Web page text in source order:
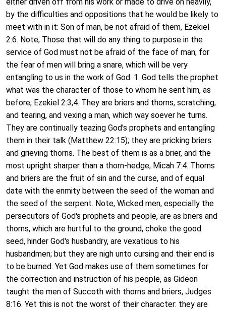
by the difficulties and oppositions that he would be likely to
meet with in it: Son of man, be not afraid of them, Ezekiel
2:6. Note, Those that will do any thing to purpose in the
service of God must not be afraid of the face of man; for
the fear of men will bring a snare, which will be very
entangling to us in the work of God. 1. God tells the prophet
what was the character of those to whom he sent him, as
before, Ezekiel 2:3,4. They are briers and thorns, scratching,
and tearing, and vexing a man, which way soever he turns.
They are continually teazing God's prophets and entangling
them in their talk (Matthew 22:15); they are pricking briers
and grieving thorns. The best of them is as a brier, and the
most upright sharper than a thorn-hedge, Micah 7:4. Thorns
and briers are the fruit of sin and the curse, and of equal
date with the enmity between the seed of the woman and
the seed of the serpent. Note, Wicked men, especially the
persecutors of God's prophets and people, are as briers and
thorns, which are hurtful to the ground, choke the good
seed, hinder God's husbandry, are vexatious to his
husbandmen; but they are nigh unto cursing and their end is
to be burned. Yet God makes use of them sometimes for
the correction and instruction of his people, as Gideon
taught the men of Succoth with thorns and briers, Judges
8:16. Yet this is not the worst of their character: they are